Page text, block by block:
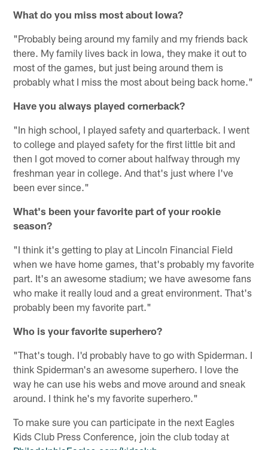
What do you miss most about Iowa?
"Probably being around my family and my friends back
there. My family lives back in Iowa, they make it out to
most of the games, but just being around them is
probably what I miss the most about being back home."
Have you always played cornerback?
"In high school, I played safety and quarterback. I went
to college and played safety for the first little bit and
then I got moved to corner about halfway through my
freshman year in college. And that's just where I've
been ever since."
What's been your favorite part of your rookie
season?
"I think it's getting to play at Lincoln Financial Field
when we have home games, that's probably my favorite
part. It's an awesome stadium; we have awesome fans
who make it really loud and a great environment. That's
probably been my favorite part."
Who is your favorite superhero?
"That's tough. I'd probably have to go with Spiderman. I
think Spiderman's an awesome superhero. I love the
way he can use his webs and move around and sneak
around. I think he's my favorite superhero."
To make sure you can participate in the next Eagles
Kids Club Press Conference, join the club today at